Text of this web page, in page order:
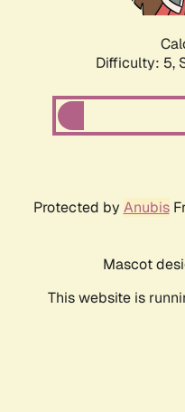
Difficulty: 5,
Protected by Anubis
Mascot
This website is